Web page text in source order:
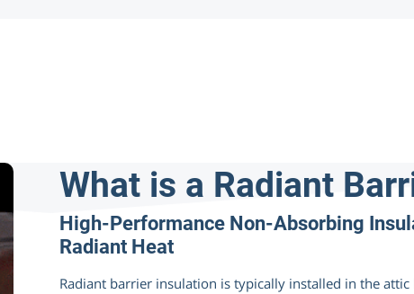
What is a Radiant
High-Performance Non-Absorbing
Radiant Heat
Radiant barrier insulation is typically installed in the